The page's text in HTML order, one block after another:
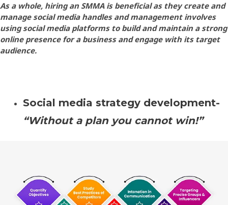
As a whole, hiring an SMMA is beneficial as they create and
manage social media handles and management involves
using social media platforms to build and maintain a strong
online presence for a business and engage with its target
audience.
Social media strategy development-
“Without a plan you cannot win!”